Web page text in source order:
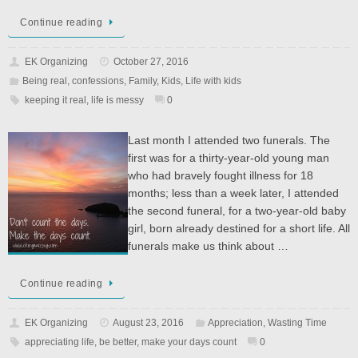
Continue reading
EK Organizing
October 27, 2016
Being real confessions, Family, Kids, Life with kids
keeping it real life is messy 0
Last month I attended two funerals. The
first was for a thirty-year-old young man
who had bravely fought illness for 18
months; less than a week later, I attended
the second funeral, for a two-year-old baby
girl, born already destined for a short life. All
funerals make us think about …
Continue reading
EK Organizing August 23, 2016 Appreciation, Wasting Time
appreciating life, be better, make your days count 0